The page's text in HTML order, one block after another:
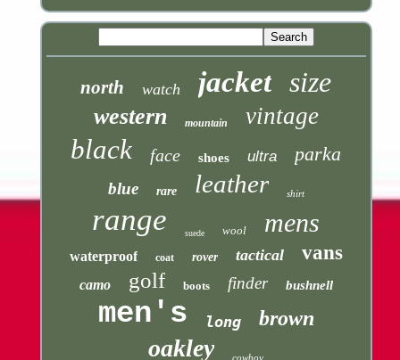
north watch jacket size
western mountain vintage
black face shoes ultra parka
blue rare leather shirt
range suede wool mens
waterproof coat rover tactical vans
camo golf boots finder bushnell
men's long brown
oakley cowboy